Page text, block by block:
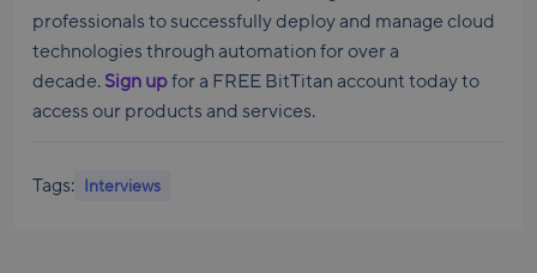
professionals to successfully deploy and manage cloud
technologies through automation for over a
decade. Sign upfor a FREE BitTitan account today to
access our products and services.
Tags: Interviews